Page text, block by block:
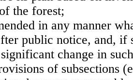
the forest;
in any manner
public notice, and, if
change in
of subsections